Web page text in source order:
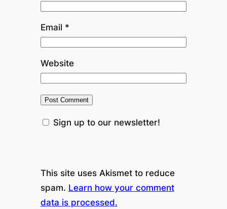
Email *
Website
Sign up to our newsletter!
This site uses Akismet to reduce
spam. Learn how your comment
data is processed.